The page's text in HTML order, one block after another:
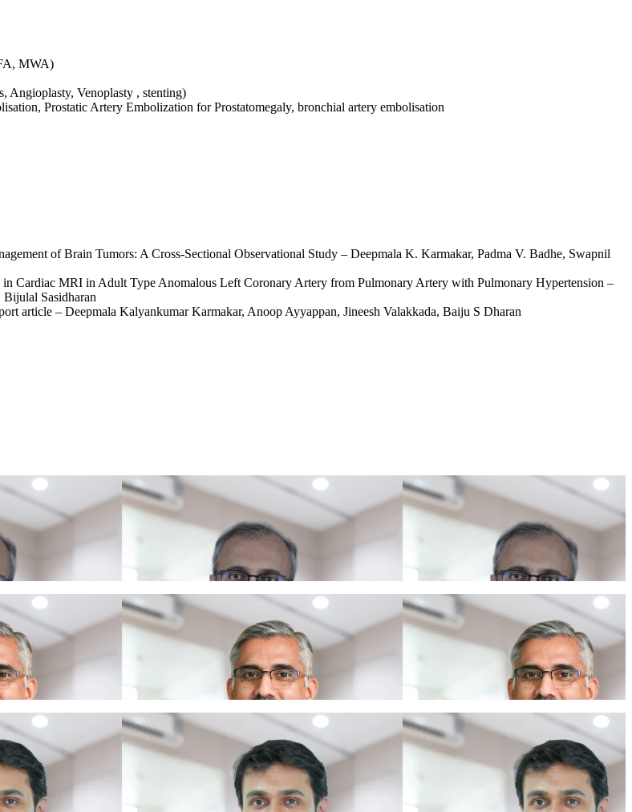
MWA)
Angioplasty, Venoplasty , stenting)
Prostatic Artery Embolization for Prostatomegaly, bronchial artery embolisation
of Brain Tumors: A Cross-Sectional Observational Study – Deepmala K. Karmakar, Padma V. Badhe, Swapnil
Cardiac MRI in Adult Type Anomalous Left Coronary Artery from Pulmonary Artery with Pulmonary Hypertension –
Sasidharan
article – Deepmala Kalyankumar Karmakar, Anoop Ayyappan, Jineesh Valakkada, Baiju S Dharan